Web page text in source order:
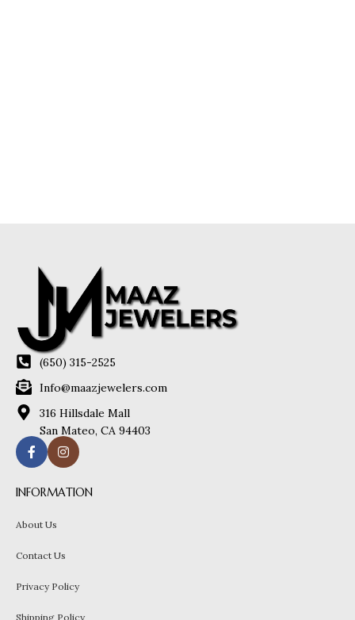
(650) 315-2525
Info@maazjewelers.com
316 Hillsdale Mall
San Mateo, CA 94403
INFORMATION
About Us
Contact Us
Privacy Policy
Shipping Policy